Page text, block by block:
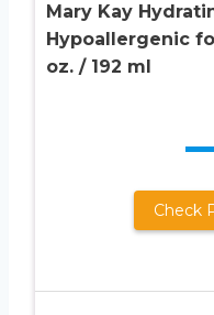
Mary Kay
Hypoallergenic
oz. / 192 ml
Check